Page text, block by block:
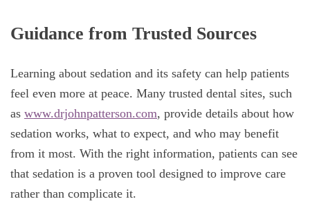
Guidance from Trusted Sources
Learning about sedation and its safety can help patients
feel even more at peace. Many trusted dental sites, such
as www.drjohnpatterson.com, provide details about how
sedation works, what to expect, and who may benefit
from it most. With the right information, patients can see
that sedation is a proven tool designed to improve care
rather than complicate it.